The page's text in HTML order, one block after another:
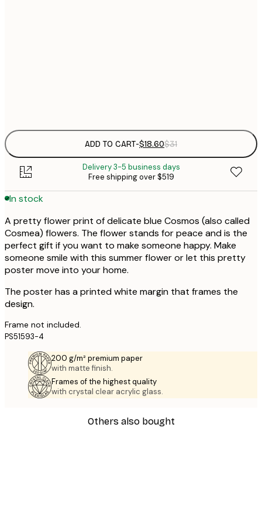
ADD TO CART-$18.60$31
Delivery 3-5 business days
Free shipping over $519
In stock
A pretty flower print of delicate blue Cosmos (also called
Cosmea) flowers. The flower stands for peace and is the
perfect gift if you want to make someone happy. Make
someone smile with this summer flower or let this pretty
poster move into your home.
The poster has a printed white margin that frames the
design.
Frame not included.
PS51593-4
200 g/m² premium paper
with matte finish.
Frames of the highest quality
with crystal clear acrylic glass.
Others also bought